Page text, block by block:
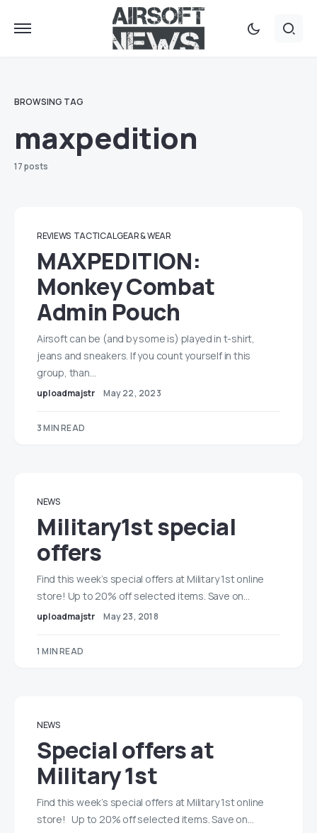
BROWSING TAG
maxpedition
17 posts
REVIEWS TACTICAL GEAR & WEAR
MAXPEDITION:
Monkey Combat
Admin Pouch
Airsoft can be (and by some is) played in t-shirt,
jeans and sneakers. If you count yourself in this
group, than…
uploadmajstr May 22, 2023
3 MIN READ
NEWS
Military1st special
offers
Find this week’s special offers at Military 1st online
store! Up to 20% off selected items. Save on…
uploadmajstr May 23, 2018
1 MIN READ
NEWS
Special offers at
Military 1st
Find this week’s special offers at Military 1st online
store! Up to 20% off selected items. Save on…